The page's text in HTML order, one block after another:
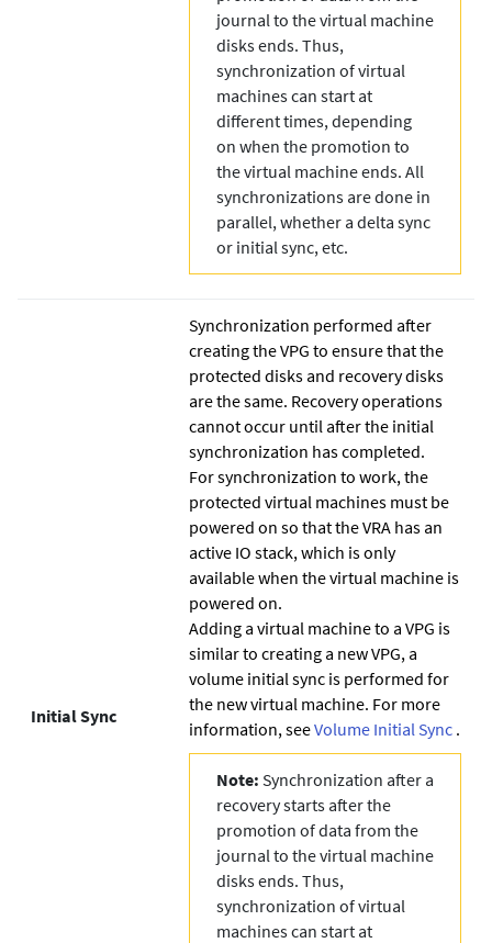
journal to the virtual machine
disks ends. Thus,
synchronization of virtual
machines can start at
different times, depending
on when the promotion to
the virtual machine ends. All
synchronizations are done in
parallel, whether a delta sync
or initial sync, etc.
Initial Sync
Synchronization performed after
creating the VPG to ensure that the
protected disks and recovery disks
are the same. Recovery operations
cannot occur until after the initial
synchronization has completed.
For synchronization to work, the
protected virtual machines must be
powered on so that the VRA has an
active IO stack, which is only
available when the virtual machine is
powered on.
Adding a virtual machine to a VPG is
similar to creating a new VPG, a
volume initial sync is performed for
the new virtual machine. For more
information, seeVolume Initial Sync .
Note: Synchronization after a
recovery starts after the
promotion of data from the
journal to the virtual machine
disks ends. Thus,
synchronization of virtual
machines can start at